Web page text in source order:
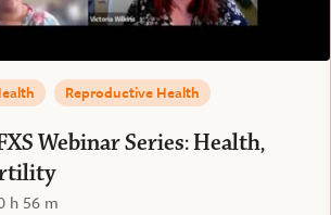
Reproductive Health
Webinar Series: Health,
h 56 m